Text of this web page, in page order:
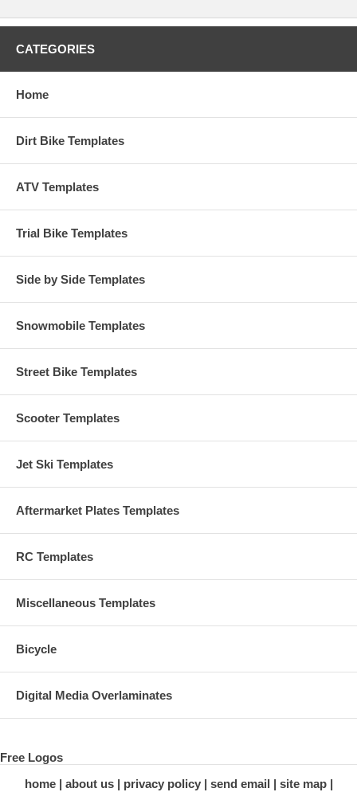
CATEGORIES
Home
Dirt Bike Templates
ATV Templates
Trial Bike Templates
Side by Side Templates
Snowmobile Templates
Street Bike Templates
Scooter Templates
Jet Ski Templates
Aftermarket Plates Templates
RC Templates
Miscellaneous Templates
Bicycle
Digital Media Overlaminates
Free Logos
home
about us privacy policy send email
site map